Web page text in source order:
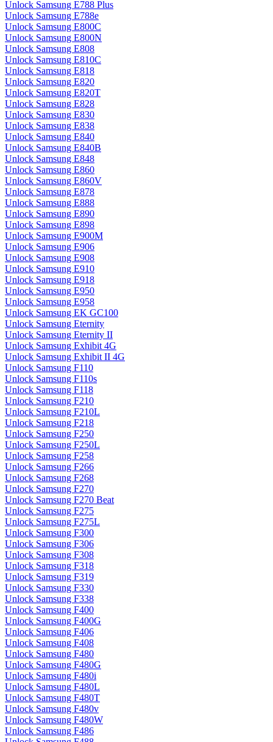
Unlock Samsung E788 Plus
Unlock Samsung E788e
Unlock Samsung E800C
Unlock Samsung E800N
Unlock Samsung E808
Unlock Samsung E810C
Unlock Samsung E818
Unlock Samsung E820
Unlock Samsung E820T
Unlock Samsung E828
Unlock Samsung E830
Unlock Samsung E838
Unlock Samsung E840
Unlock Samsung E840B
Unlock Samsung E848
Unlock Samsung E860
Unlock Samsung E860V
Unlock Samsung E878
Unlock Samsung E888
Unlock Samsung E890
Unlock Samsung E898
Unlock Samsung E900M
Unlock Samsung E906
Unlock Samsung E908
Unlock Samsung E910
Unlock Samsung E918
Unlock Samsung E950
Unlock Samsung E958
Unlock Samsung EK GC100
Unlock Samsung Eternity
Unlock Samsung Eternity II
Unlock Samsung Exhibit 4G
Unlock Samsung Exhibit II 4G
Unlock Samsung F110
Unlock Samsung F110s
Unlock Samsung F118
Unlock Samsung F210
Unlock Samsung F210L
Unlock Samsung F218
Unlock Samsung F250
Unlock Samsung F250L
Unlock Samsung F258
Unlock Samsung F266
Unlock Samsung F268
Unlock Samsung F270
Unlock Samsung F270 Beat
Unlock Samsung F275
Unlock Samsung F275L
Unlock Samsung F300
Unlock Samsung F306
Unlock Samsung F308
Unlock Samsung F318
Unlock Samsung F319
Unlock Samsung F330
Unlock Samsung F338
Unlock Samsung F400
Unlock Samsung F400G
Unlock Samsung F406
Unlock Samsung F408
Unlock Samsung F480
Unlock Samsung F480G
Unlock Samsung F480i
Unlock Samsung F480L
Unlock Samsung F480T
Unlock Samsung F480v
Unlock Samsung F480W
Unlock Samsung F486